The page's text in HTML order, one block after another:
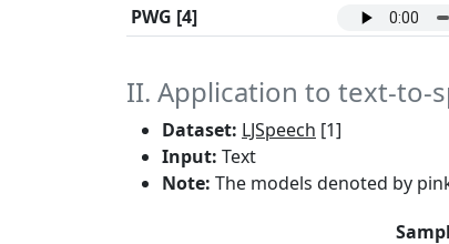
PWG [4]
II. Application to text-to-
Dataset: LJSpeech [1]
Input: Text
Note: The models denoted by